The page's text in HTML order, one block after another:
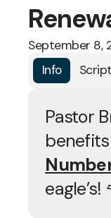
September 8,
Info
Pastor
eagle’s!